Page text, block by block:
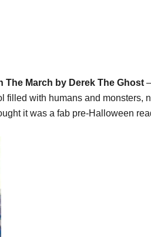
The March by Derek The Ghost
filled with humans and monsters,
it was a fab pre-Halloween